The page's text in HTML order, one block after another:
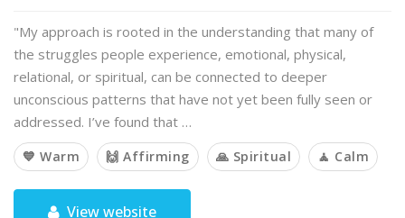
"My approach is rooted in the understanding that many of
the struggles people experience, emotional, physical,
relational, or spiritual, can be connected to deeper
unconscious patterns that have not yet been fully seen or
addressed. I’ve found that …
💙 Warm 🙌 Affirming 🙏 Spiritual 🧘 Calm
View website